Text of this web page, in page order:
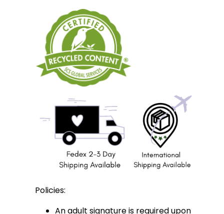
Policies:
An adult signature is required upon